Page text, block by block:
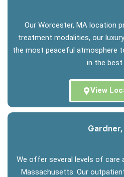
Our Worcester, MA location
treatment modalities, our
the most peaceful atmosphere
in the best
View
Gardner,
We offer several levels of care
Massachusetts. Our